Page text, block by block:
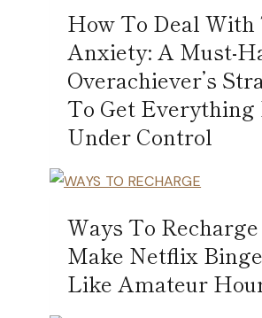
How To Deal
Anxiety: A Must-
Overachiever’s
To Get Everything
Under Control
Ways To
Make Netflix
Like Amateur